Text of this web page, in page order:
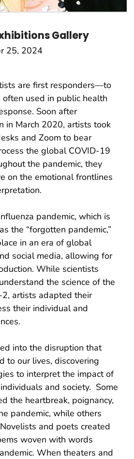
Gallery
25, 2024
are first responders—to
used in public health
Soon after
in March 2020, artists took
and Zoom to bear
the global COVID-19
the pandemic, they
on the emotional frontlines
pandemic, which is
the “forgotten pandemic,”
in an era of global
social media, allowing for
While scientists
the science of the
2, artists adapted their
their individual and
into the disruption that
to our lives, discovering
to interpret the impact of
and society. Some
the heartbreak, poignancy,
pandemic, while others
and poets created
woven with words
When theaters and